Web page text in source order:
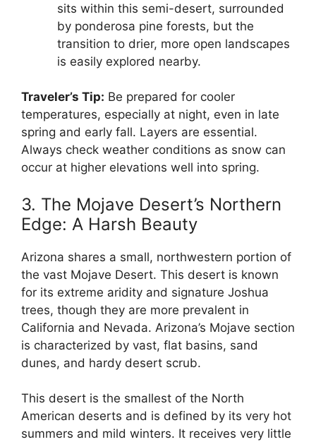
sits within this semi-desert, surrounded
by ponderosa pine forests, but the
transition to drier, more open landscapes
is easily explored nearby.
Traveler’s Tip: Be prepared for cooler
temperatures, especially at night, even in late
spring and early fall. Layers are essential.
Always check weather conditions as snow can
occur at higher elevations well into spring.
3. The Mojave Desert’s Northern
Edge: A Harsh Beauty
Arizona shares a small, northwestern portion of
the vast Mojave Desert. This desert is known
for its extreme aridity and signature Joshua
trees, though they are more prevalent in
California and Nevada. Arizona’s Mojave section
is characterized by vast, flat basins, sand
dunes, and hardy desert scrub.
This desert is the smallest of the North
American deserts and is defined by its very hot
summers and mild winters. It receives very little